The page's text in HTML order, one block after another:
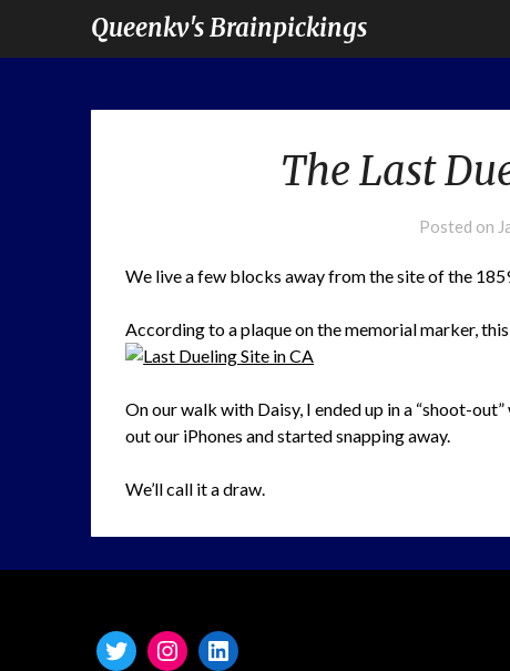
Queenkv's Brainpickings
The Last
Posted on
We live a few blocks away from the site of the
According to a plaque on the memorial marker,
On our walk with Daisy, I ended up in a “shoot-
out our iPhones and started snapping away.
We’ll call it a draw.